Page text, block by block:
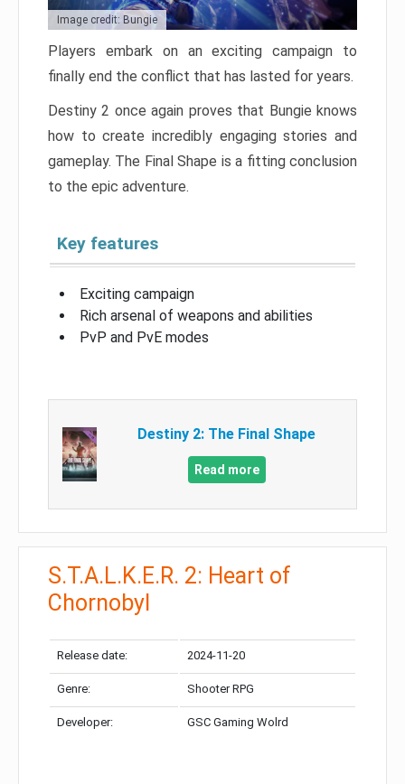
Image credit: Bungie
Players embark on an exciting campaign to
finally end the conflict that has lasted for years.
Destiny 2 once again proves that Bungie knows
how to create incredibly engaging stories and
gameplay. The Final Shape is a fitting conclusion
to the epic adventure.
Key features
Exciting campaign
Rich arsenal of weapons and abilities
PvP and PvE modes
Destiny 2: The Final Shape
Read more
S.T.A.L.K.E.R. 2: Heart of
Chornobyl
Release date: 2024-11-20
Genre: Shooter RPG
Developer: GSC Gaming Wolrd